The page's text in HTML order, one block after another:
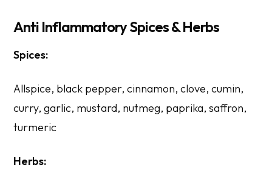
Anti Inflammatory Spices & Herbs
Spices:
Allspice, black pepper, cinnamon, clove, cumin,
curry, garlic, mustard, nutmeg, paprika, saffron,
turmeric
Herbs: